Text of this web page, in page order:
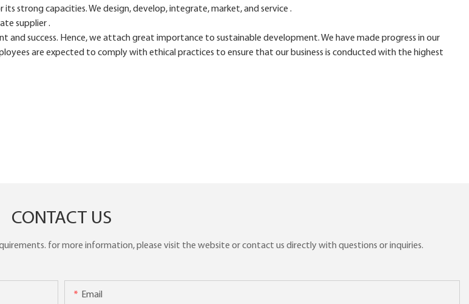
strong capacities. We design, develop, integrate, market, and service .
supplier .
success. Hence, we attach great importance to sustainable development. We have made progress in our
are expected to comply with ethical practices to ensure that our business is conducted with the highest
CONTACT US
for more information, please visit the website or contact us directly with questions or inquiries.
Email